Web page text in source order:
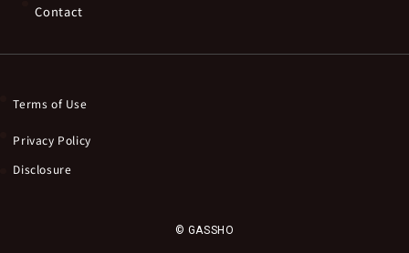
Contact
Terms of Use
Privacy Policy
Disclosure
© GASSHO